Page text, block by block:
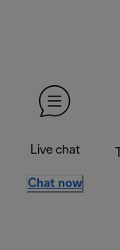
Live chat
Chat now